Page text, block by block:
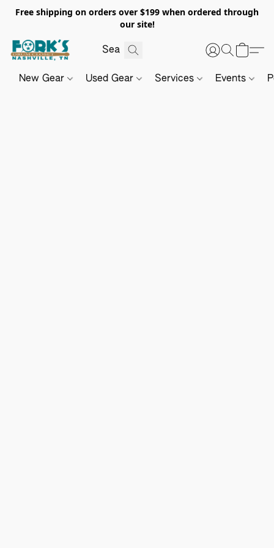
Free shipping on orders over $199 when ordered through
our site!
New Gear Used Gear Services Events